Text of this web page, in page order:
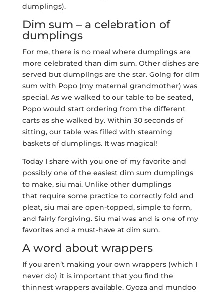
dumplings).
Dim sum – a celebration of
dumplings
For me, there is no meal where dumplings are
more celebrated than dim sum. Other dishes are
served but dumplings are the star. Going for dim
sum with Popo (my maternal grandmother) was
special. As we walked to our table to be seated,
Popo would start ordering from the different
carts as she walked by. Within 30 seconds of
sitting, our table was filled with steaming
baskets of dumplings. It was magical!
Today I share with you one of my favorite and
possibly one of the easiest dim sum dumplings
to make, siu mai. Unlike other dumplings
that require some practice to correctly fold and
pleat, siu mai are open-topped, simple to form,
and fairly forgiving. Siu mai was and is one of my
favorites and a must-have at dim sum.
A word about wrappers
If you aren’t making your own wrappers (which I
never do) it is important that you find the
thinnest wrappers available. Gyoza and mundoo